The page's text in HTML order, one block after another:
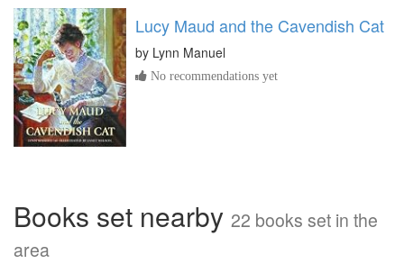
Lucy Maud and the Cavendish Cat
by Lynn Manuel
No recommendations yet
Books set nearby 22 books set in the
area